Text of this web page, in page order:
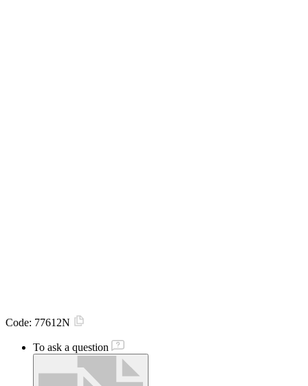
Code: 77612N
To ask a question